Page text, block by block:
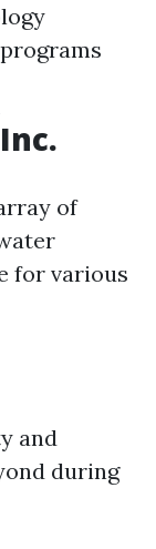
of
for various
and
during